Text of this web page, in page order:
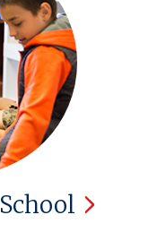
School